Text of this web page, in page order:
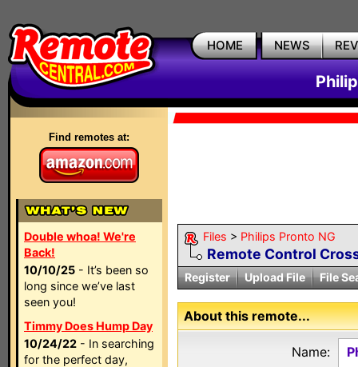
HOME NEWS
Find remotes at:
Double whoa! We're
Back!
10/10/25 - It’s been so
long since we’ve last
seen you!
Timmy Does Hump Day
10/24/22 - In searching
for the perfect day,
Files > Philips Pronto NG
Remote Control
Register Upload File File
About this remote...
Name: